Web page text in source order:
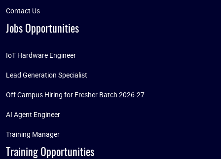
Contact Us
Jobs Opportunities
IoT Hardware Engineer
Lead Generation Specialist
Off Campus Hiring for Fresher Batch 2026-27
AI Agent Engineer
Training Manager
Training Opportunities